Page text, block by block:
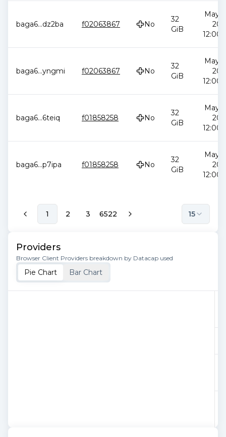
baga6...dz2ba f02063867 No
32
GiB
May
baga6...yngmi f02063867 No
32
GiB
May
baga6...6teiq f01858258 No
32
GiB
May
baga6...p7ipa f01858258 No
32
GiB
May
1 2 3 6522 15
Providers
Browser Client Providers breakdown by Datacap used
Pie Chart Bar Chart